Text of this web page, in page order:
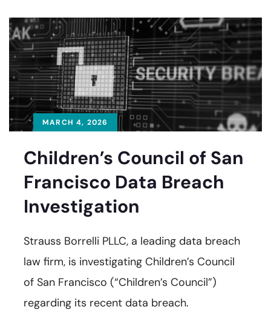
MARCH 4, 2026
Children’s Council of San
Francisco Data Breach
Investigation
Strauss Borrelli PLLC, a leading data breach
law firm, is investigating Children’s Council
of San Francisco (“Children’s Council”)
regarding its recent data breach.